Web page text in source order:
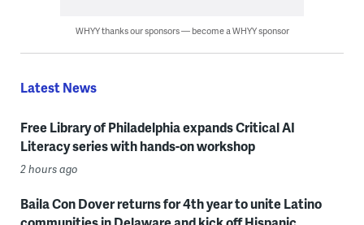
WHYY thanks our sponsors — become a WHYY sponsor
Latest News
Free Library of Philadelphia expands Critical AI
Literacy series with hands-on workshop
2 hours ago
Baila Con Dover returns for 4th year to unite Latino